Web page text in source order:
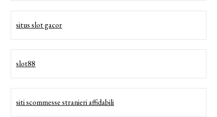
situs slot gacor
slot88
siti scommesse stranieri affidabili